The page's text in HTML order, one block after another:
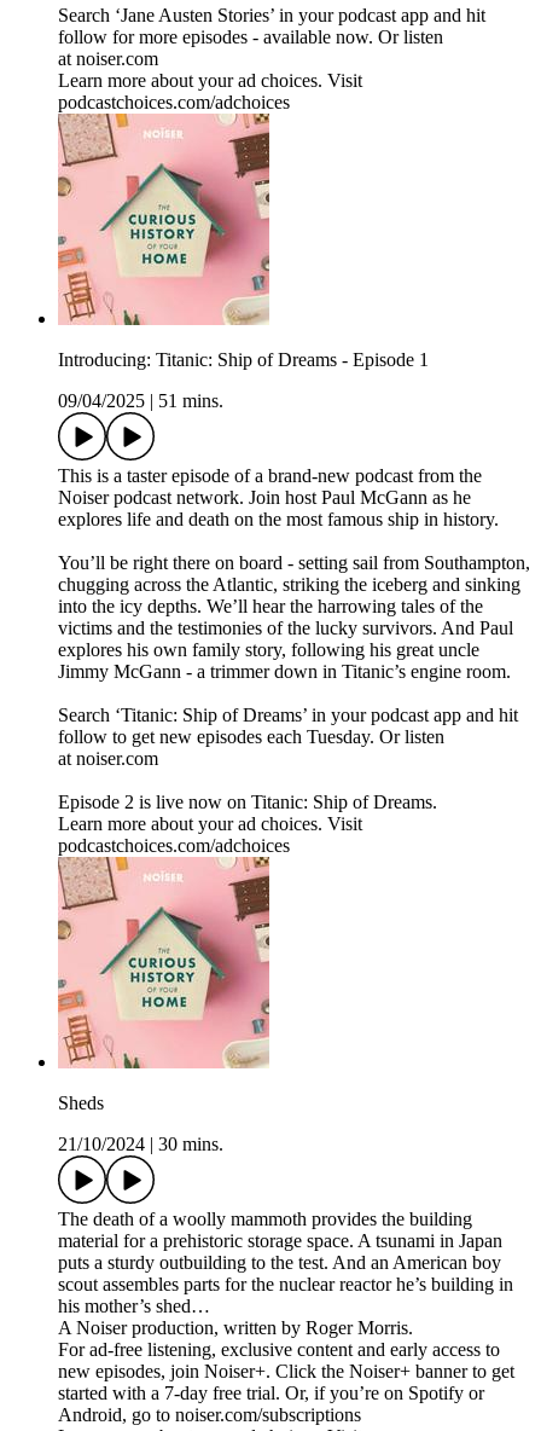
Search ‘Jane Austen Stories’ in your podcast app and hit
follow for more episodes - available now. Or listen
at noiser.com
Learn more about your ad choices. Visit
podcastchoices.com/adchoices
Introducing: Titanic: Ship of Dreams - Episode 1
09/04/2025
51 mins.
This is a taster episode of a brand-new podcast from the
Noiser podcast network. Join host Paul McGann as he
explores life and death on the most famous ship in history.
You’ll be right there on board - setting sail from Southampton,
chugging across the Atlantic, striking the iceberg and sinking
into the icy depths. We’ll hear the harrowing tales of the
victims and the testimonies of the lucky survivors. And Paul
explores his own family story, following his great uncle
Jimmy McGann - a trimmer down in Titanic’s engine room.
Search ‘Titanic: Ship of Dreams’ in your podcast app and hit
follow to get new episodes each Tuesday. Or listen
at noiser.com
Episode 2 is live now on Titanic: Ship of Dreams.
Learn more about your ad choices. Visit
podcastchoices.com/adchoices
Sheds
21/10/2024
30 mins.
The death of a woolly mammoth provides the building
material for a prehistoric storage space. A tsunami in Japan
puts a sturdy outbuilding to the test. And an American boy
scout assembles parts for the nuclear reactor he’s building in
his mother’s shed…
A Noiser production, written by Roger Morris.
For ad-free listening, exclusive content and early access to
new episodes, join Noiser+. Click the Noiser+ banner to get
started with a 7-day free trial. Or, if you’re on Spotify or
Android, go to noiser.com/subscriptions